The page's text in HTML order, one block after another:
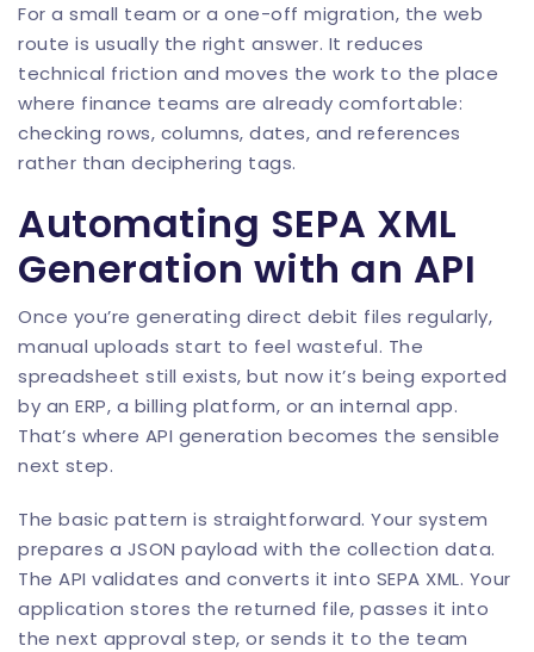
For a small team or a one-off migration, the web
route is usually the right answer. It reduces
technical friction and moves the work to the place
where finance teams are already comfortable:
checking rows, columns, dates, and references
rather than deciphering tags.
Automating SEPA XML
Generation with an API
Once you’re generating direct debit files regularly,
manual uploads start to feel wasteful. The
spreadsheet still exists, but now it’s being exported
by an ERP, a billing platform, or an internal app.
That’s where API generation becomes the sensible
next step.
The basic pattern is straightforward. Your system
prepares a JSON payload with the collection data.
The API validates and converts it into SEPA XML. Your
application stores the returned file, passes it into
the next approval step, or sends it to the team